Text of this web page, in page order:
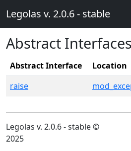
Legolas v. 2.0.6 - stable
Abstract Interfaces
Abstract Interface Location
raise
Legolas v. 2.0.6 - stable ©
2025